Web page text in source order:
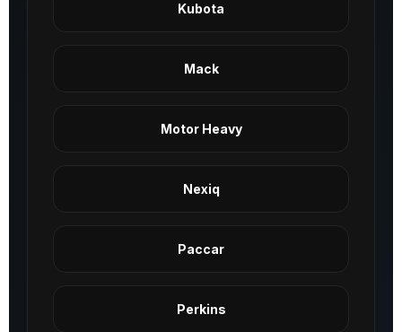
Kubota
Mack
Motor Heavy
Nexiq
Paccar
Perkins